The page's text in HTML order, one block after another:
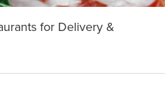
for Delivery &